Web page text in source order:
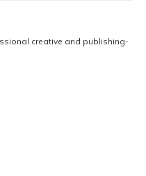
creative and publishing-